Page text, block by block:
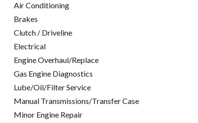
Air Conditioning
Brakes
Clutch / Driveline
Electrical
Engine Overhaul/Replace
Gas Engine Diagnostics
Lube/Oil/Filter Service
Manual Transmissions/Transfer Case
Minor Engine Repair